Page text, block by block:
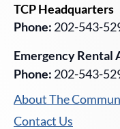
TCP Headquarters
Phone: 202-543-
Emergency Rental
Phone: 202-543-
About The
Contact Us